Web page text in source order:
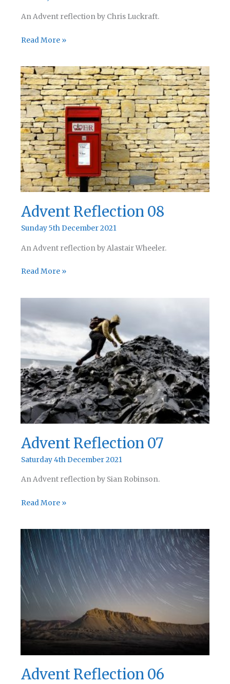
An Advent reflection by Chris Luckraft.
Advent
09
Read More »
Advent Reflection 08
Sunday 5th December 2021
An Advent reflection by Alastair Wheeler.
Advent
08
Read More »
Advent Reflection 07
Saturday 4th December 2021
An Advent reflection by Sian Robinson.
Advent
07
Read More »
Advent Reflection 06